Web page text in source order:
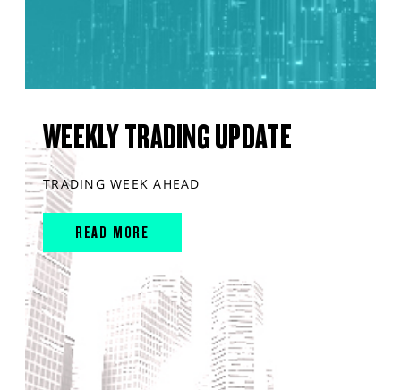
WEEKLY TRADING UPDATE
TRADING WEEK AHEAD
READ MORE